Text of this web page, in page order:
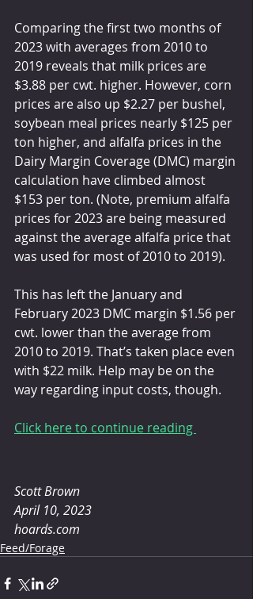
Comparing the first two months of
2023 with averages from 2010 to
2019 reveals that milk prices are
$3.88 per cwt. higher. However, corn
prices are also up $2.27 per bushel,
soybean meal prices nearly $125 per
ton higher, and alfalfa prices in the
Dairy Margin Coverage (DMC) margin
calculation have climbed almost
$153 per ton. (Note, premium alfalfa
prices for 2023 are being measured
against the average alfalfa price that
was used for most of 2010 to 2019).
This has left the January and
February 2023 DMC margin $1.56 per
cwt. lower than the average from
2010 to 2019. That’s taken place even
with $22 milk. Help may be on the
way regarding input costs, though.
Click here to continue reading
Scott Brown
April 10, 2023
hoards.com
Feed/Forage